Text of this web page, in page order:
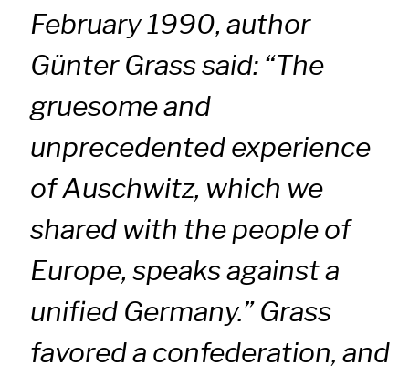
February 1990, author
Günter Grass said: “The
gruesome and
unprecedented experience
of Auschwitz, which we
shared with the people of
Europe, speaks against a
unified Germany.” Grass
favored a confederation, and